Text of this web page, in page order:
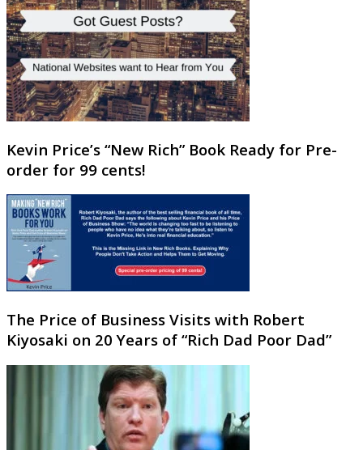
Kevin Price’s “New Rich” Book Ready for Pre-
order for 99 cents!
The Price of Business Visits with Robert
Kiyosaki on 20 Years of “Rich Dad Poor Dad”